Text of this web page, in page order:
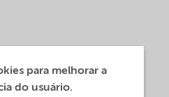
para melhorar a
do usuário.